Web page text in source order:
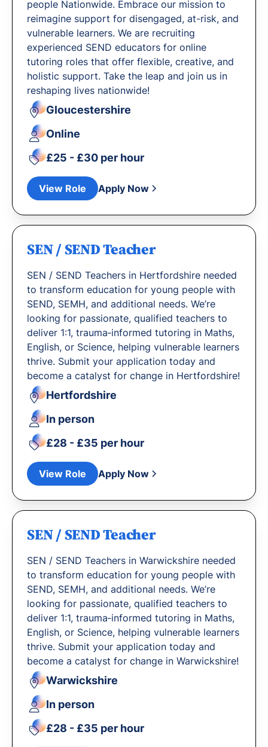
people Nationwide. Embrace our mission to
reimagine support for disengaged, at-risk, and
vulnerable learners. We are recruiting
experienced SEND educators for online
tutoring roles that offer flexible, creative, and
holistic support. Take the leap and join us in
reshaping lives nationwide!
Gloucestershire
Online
£25 - £30 per hour
View Role Apply Now
SEN / SEND Teacher
SEN / SEND Teachers in Hertfordshire needed
to transform education for young people with
SEND, SEMH, and additional needs. We’re
looking for passionate, qualified teachers to
deliver 1:1, trauma‐informed tutoring in Maths,
English, or Science, helping vulnerable learners
thrive. Submit your application today and
become a catalyst for change in Hertfordshire!
Hertfordshire
In person
£28 - £35 per hour
View Role Apply Now
SEN / SEND Teacher
SEN / SEND Teachers in Warwickshire needed
to transform education for young people with
SEND, SEMH, and additional needs. We’re
looking for passionate, qualified teachers to
deliver 1:1, trauma‐informed tutoring in Maths,
English, or Science, helping vulnerable learners
thrive. Submit your application today and
become a catalyst for change in Warwickshire!
Warwickshire
In person
£28 - £35 per hour